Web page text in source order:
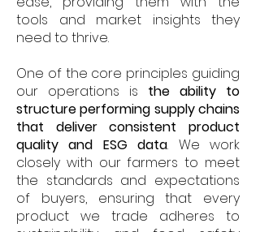
tools and market insights they
need to thrive.
One of the core principles guiding
our operations is the ability to
structure performing supply chains
that deliver consistent product
quality and ESG data. We work
closely with our farmers to meet
the standards and expectations
of buyers, ensuring that every
product we trade adheres to